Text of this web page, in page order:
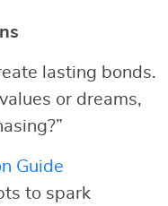
lasting bonds.
or dreams,
Guide
to spark